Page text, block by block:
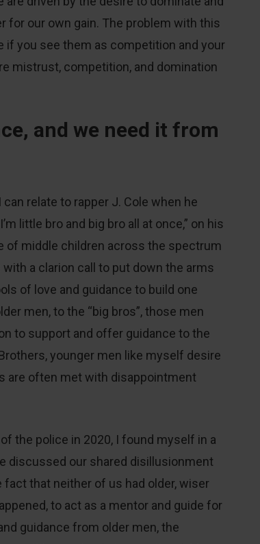
for our own gain. The problem with this
if you see them as competition and your
mistrust, competition, and domination
and we need it from
relate to rapper J. Cole when he
little bro and big bro all at once,” on his
of middle children across the spectrum
a clarion call to put down the arms
of love and guidance to build one
men, to the “big bros”, those men
to support and offer guidance to the
younger men like myself desire
are often met with disappointment
the police in 2020, I found myself in a
discussed our shared disillusionment
that neither of us had older, wiser
to act as a mentor and guide for
guidance from older men, the